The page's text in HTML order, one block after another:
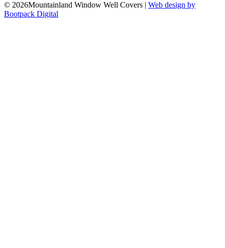
© 2026Mountainland Window Well Covers | Web design by
Bootpack Digital